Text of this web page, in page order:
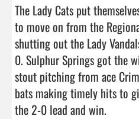
The Lady Cats put
to move on from the
shutting out the Lady
0. Sulphur Springs got the
stout pitching from ace
bats making timely hits to
the 2-0 lead and win.